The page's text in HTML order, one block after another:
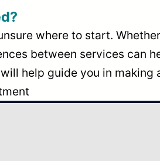
where to start.
between services can
help guide you in making